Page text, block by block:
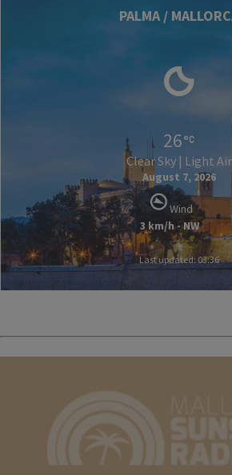
PALMA /
26
Clear Sky | Light Air
August 7, 2026
Wind
3 km/h - NW
Last updated: 03:36